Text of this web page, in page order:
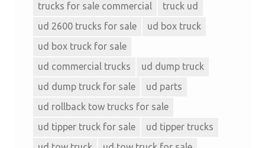
trucks for sale commercial
truck ud
ud 2600 trucks for sale
ud box truck
ud box truck for sale
ud commercial trucks
ud dump truck
ud dump truck for sale
ud parts
ud rollback tow trucks for sale
ud tipper truck for sale
ud tipper trucks